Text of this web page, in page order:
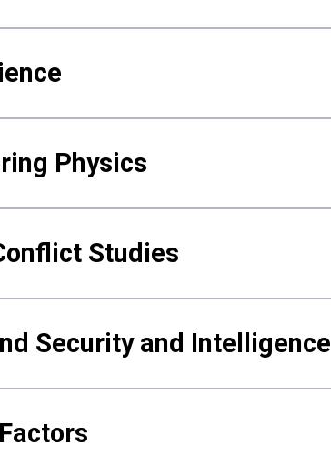
Physics
Studies
Security and Intelligence